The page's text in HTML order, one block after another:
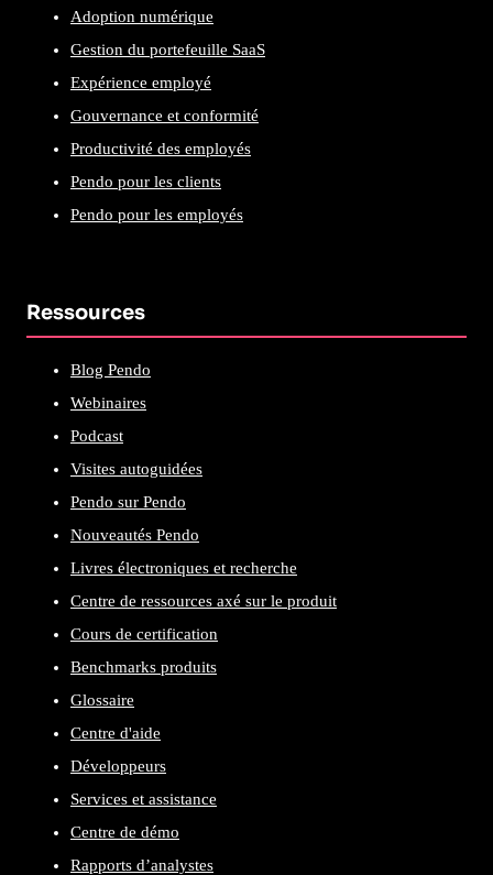
Adoption numérique
Gestion du portefeuille SaaS
Expérience employé
Gouvernance et conformité
Productivité des employés
Pendo pour les clients
Pendo pour les employés
Ressources
Blog Pendo
Webinaires
Podcast
Visites autoguidées
Pendo sur Pendo
Nouveautés Pendo
Livres électroniques et recherche
Centre de ressources axé sur le produit
Cours de certification
Benchmarks produits
Glossaire
Centre d'aide
Développeurs
Services et assistance
Centre de démo
Rapports d’analystes